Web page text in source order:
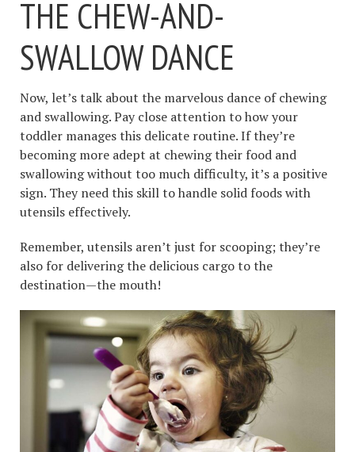
THE CHEW-AND-
SWALLOW DANCE
Now, let’s talk about the marvelous dance of chewing
and swallowing. Pay close attention to how your
toddler manages this delicate routine. If they’re
becoming more adept at chewing their food and
swallowing without too much difficulty, it’s a positive
sign. They need this skill to handle solid foods with
utensils effectively.
Remember, utensils aren’t just for scooping; they’re
also for delivering the delicious cargo to the
destination—the mouth!